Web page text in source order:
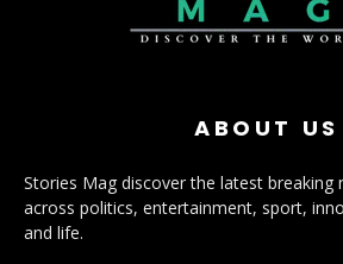
ABOUT US
Stories Mag discover the latest breaking
across politics, entertainment, sport,
and life.